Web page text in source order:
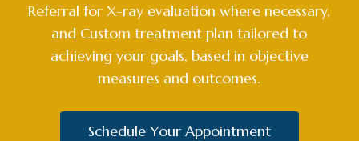
Referral for X-ray evaluation where necessary,
and Custom treatment plan tailored to
achieving your goals, based in objective
measures and outcomes.
Schedule Your Appointment